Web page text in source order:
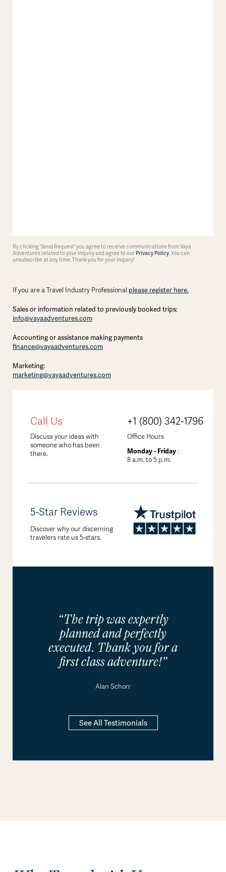
By clicking 'Send Request' you agree to receive communications from Vaya
Adventures related to your inquiry and agree to our Privacy Policy. You can
unsubscribe at any time. Thank you for your inquiry!
If you are a Travel Industry Professional please register here.
Sales or information related to previously booked trips:
info@vayaadventures.com
Accounting or assistance making payments
finance@vayaadventures.com
Marketing:
marketing@vayaadventures.com
Call Us
Discuss your ideas with
someone who has been
there.
+1 (800) 342-1796
Office Hours
Monday - Friday:
8 a.m. to 5 p.m.
5-Star Reviews
Discover why our discerning
travelers rate us 5-stars.
“The trip was expertly
planned and perfectly
executed. Thank you for a
first class adventure!”
Alan Schorr
See All Testimonials